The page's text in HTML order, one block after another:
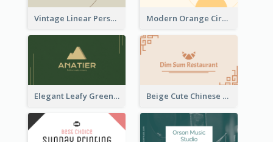
Vintage Linear Personal Boutique Business Card Modern Orange Circle Organism Business Card Design
Elegant Leafy Green Mountain Business Card Beige Cute Chinese Restaurant Business Card Template